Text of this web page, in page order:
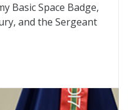
Basic Space Badge,
and the Sergeant